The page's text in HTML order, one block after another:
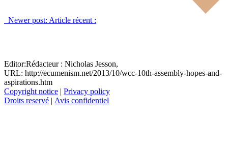
Newer post: Article récent :
Editor:Rédacteur : Nicholas Jesson,
URL: http://ecumenism.net/2013/10/wcc-10th-assembly-hopes-and-
aspirations.htm
Copyright notice | Privacy policy
Droits reservé | Avis confidentiel